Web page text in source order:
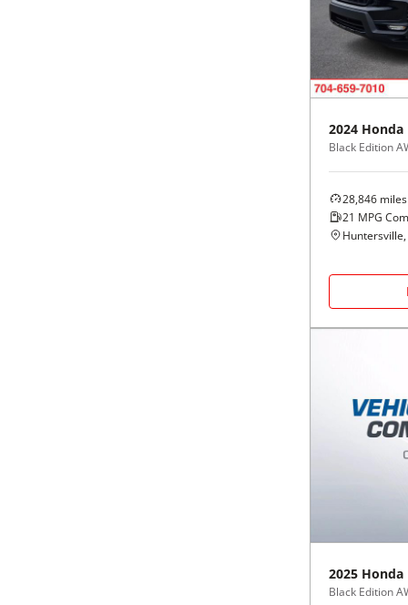
2024 Honda
Black Edition
28,846 miles
21 MPG
Huntersville,
2025 Honda
Black Edition